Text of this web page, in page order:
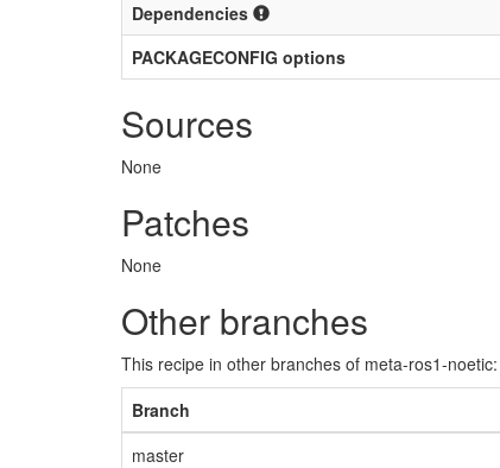
Dependencies
PACKAGECONFIG options
Sources
None
Patches
None
Other branches
This recipe in other branches of meta-ros1-noetic:
Branch
master